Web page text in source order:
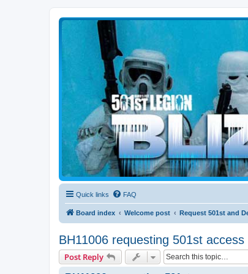
Blizzard Force
Home to Snowtroopers, Snowtrooper Commanders, and other
Quick links FAQ
Board index Welcome post Request 501st and
BH11006 requesting 501st access
Post Reply